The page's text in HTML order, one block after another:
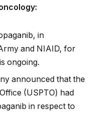
in
and NIAID, for
ongoing.
announced that the
(USPTO) had
in respect to